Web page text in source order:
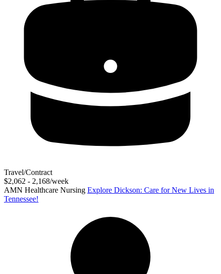
Travel/Contract
$2,062 - 2,168/week
AMN Healthcare Nursing Explore Dickson: Care for New Lives in
Tennessee!